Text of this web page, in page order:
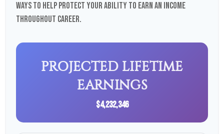
ways to help protect your ability to earn an income
throughout career.
PROJECTED LIFETIME
EARNINGS
$4,232,346